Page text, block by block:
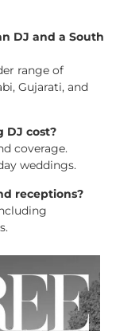
DJ and a South
range of
Gujarati, and
DJ cost?
coverage.
weddings.
receptions?